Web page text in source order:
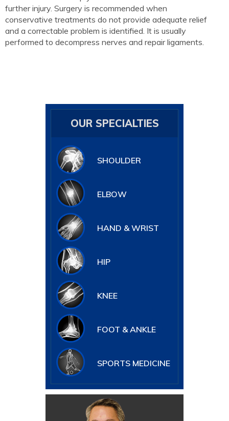
further injury. Surgery is recommended when
conservative treatments do not provide adequate relief
and a correctable problem is identified. It is usually
performed to decompress nerves and repair ligaments.
OUR SPECIALTIES
SHOULDER
ELBOW
HAND & WRIST
HIP
KNEE
FOOT & ANKLE
SPORTS MEDICINE